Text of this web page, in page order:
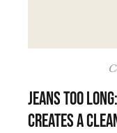
Jeans too
creates a